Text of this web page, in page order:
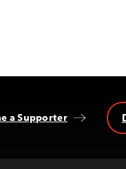
a Supporter